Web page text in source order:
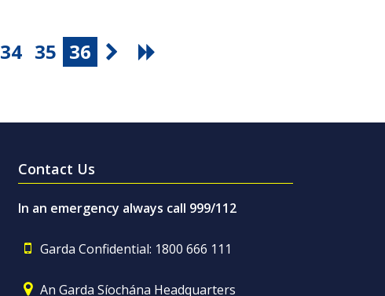
34 35 36
Contact Us
In an emergency always call 999/112
Garda Confidential: 1800 666 111
An Garda Síochána Headquarters